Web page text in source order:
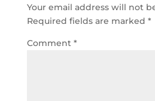
Your email address will not
Required fields are marked *
Comment *